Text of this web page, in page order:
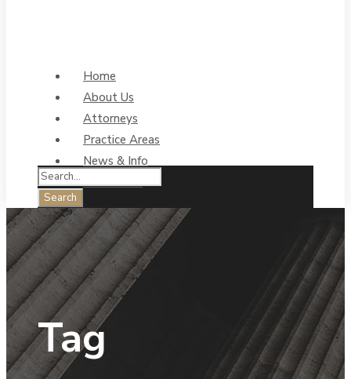
Home
About Us
Attorneys
Practice Areas
News & Info
Contact Us
Tag